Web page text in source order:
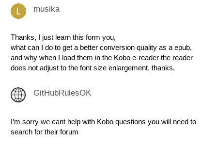
musika
Thanks, I just learn this form you,
what can I do to get a better conversion quality as a epub,
and why when I load them in the Kobo e-reader the reader
does not adjust to the font size enlargement, thanks,
GitHubRulesOK
I’m sorry we cant help with Kobo questions you will need to
search for their forum